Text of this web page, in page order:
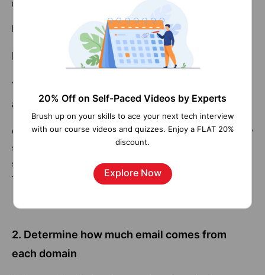
referer_domain | stats sum(count) AS total
Related Page: Splunk Enterprise Security
Detailed Examples.
1. Count the number of events by HTTP status
and host
Count the number of events for a combination of HTTP
status code values and host:
sourcetype=access_* | chart count BY status, host
This creates the following table
2. Determine how much email comes from
each domain
20% Off on Self-Paced Videos by Experts
Brush up on your skills to ace your next tech interview
with our course videos and quizzes. Enjoy a FLAT 20%
discount.
Explore Now